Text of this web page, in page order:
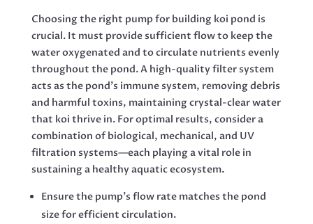
Choosing the right pump for building koi pond is
crucial. It must provide sufficient flow to keep the
water oxygenated and to circulate nutrients evenly
throughout the pond. A high-quality filter system
acts as the pond’s immune system, removing debris
and harmful toxins, maintaining crystal-clear water
that koi thrive in. For optimal results, consider a
combination of biological, mechanical, and UV
filtration systems—each playing a vital role in
sustaining a healthy aquatic ecosystem.
Ensure the pump’s flow rate matches the pond
size for efficient circulation.